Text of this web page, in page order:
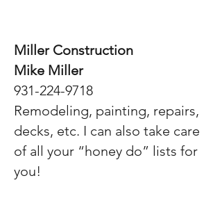
Miller Construction
Mike Miller
931-224-9718
Remodeling, painting, repairs,
decks, etc. I can also take care
of all your “honey do” lists for
you!